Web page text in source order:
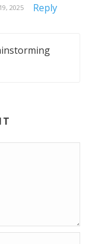
2025 Reply